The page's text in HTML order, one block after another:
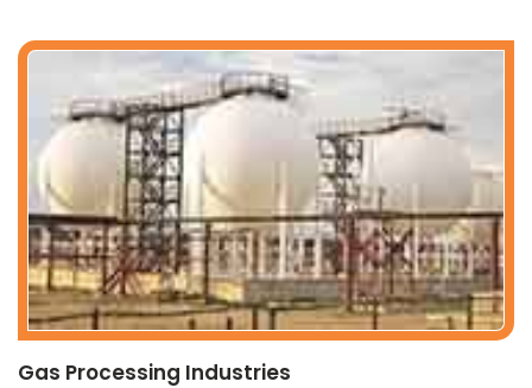
Gas Processing Industries